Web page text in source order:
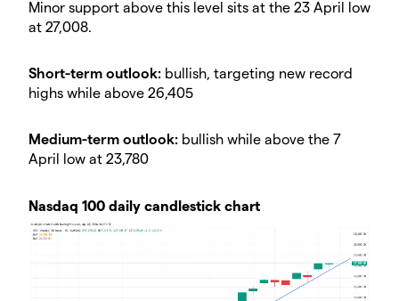
​Minor support above this level sits at the 23 April low
at 27,008.
​Short-term outlook: bullish, targeting new record
highs while above 26,405
​Medium-term outlook: bullish while above the 7
April low at 23,780
Nasdaq 100 daily candlestick chart